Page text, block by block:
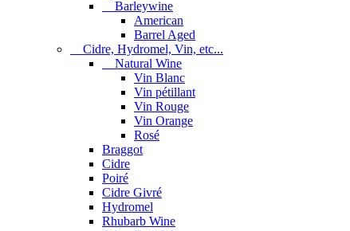
Barleywine
American
Barrel Aged
Cidre, Hydromel, Vin, etc...
Natural Wine
Vin Blanc
Vin pétillant
Vin Rouge
Vin Orange
Rosé
Braggot
Cidre
Poiré
Cidre Givré
Hydromel
Rhubarb Wine